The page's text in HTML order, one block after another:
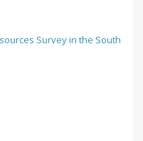
Survey in the South